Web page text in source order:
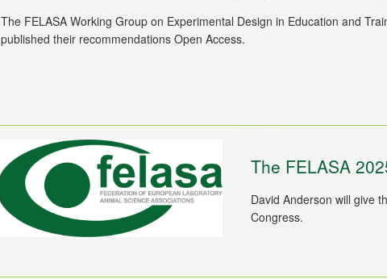
The FELASA Working Group on Experimental Design in Education and
published their recommendations Open Access.
The FELASA
David Anderson will give
Congress.